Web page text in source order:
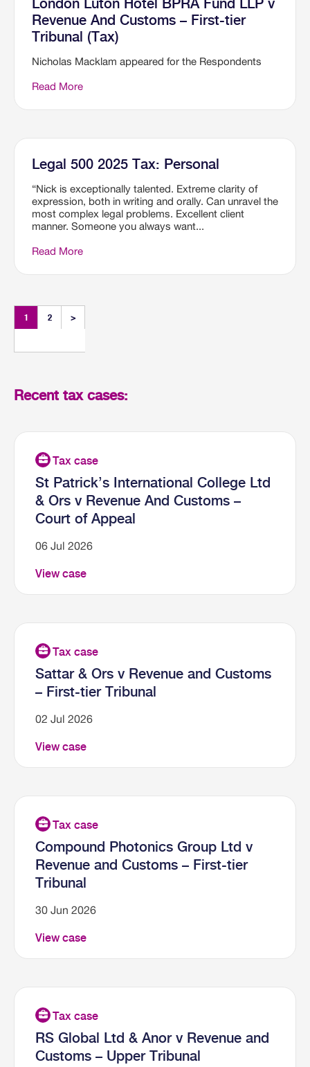
London Luton Hotel BPRA Fund LLP v
Revenue And Customs – First-tier
Tribunal (Tax)
Nicholas Macklam appeared for the Respondents
Read More
Legal 500 2025 Tax: Personal
“Nick is exceptionally talented. Extreme clarity of
expression, both in writing and orally. Can unravel the
most complex legal problems. Excellent client
manner. Someone you always want...
Read More
1 2 >
Recent tax cases:
St Patrick’s International College Ltd
& Ors v Revenue And Customs –
Court of Appeal
06 Jul 2026
View case
Sattar & Ors v Revenue and Customs
– First-tier Tribunal
02 Jul 2026
View case
Compound Photonics Group Ltd v
Revenue and Customs – First-tier
Tribunal
30 Jun 2026
View case
RS Global Ltd & Anor v Revenue and
Customs – Upper Tribunal